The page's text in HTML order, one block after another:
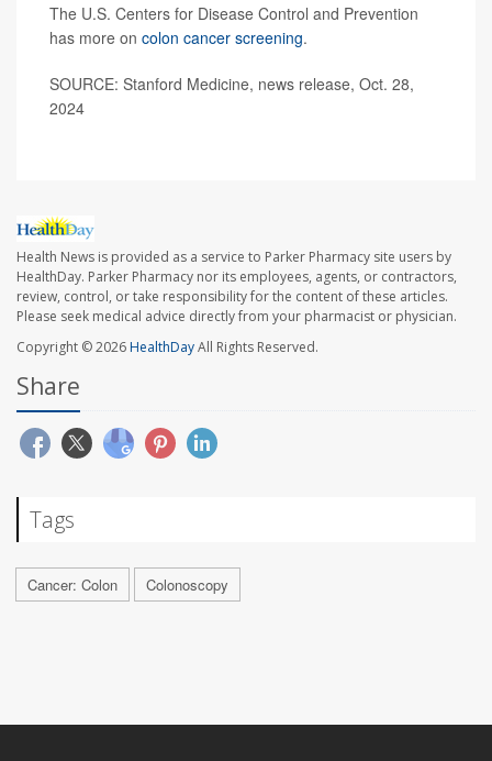
The U.S. Centers for Disease Control and Prevention
has more on colon cancer screening.
SOURCE: Stanford Medicine, news release, Oct. 28,
2024
Health News is provided as a service to Parker Pharmacy site users by
HealthDay. Parker Pharmacy nor its employees, agents, or contractors,
review, control, or take responsibility for the content of these articles.
Please seek medical advice directly from your pharmacist or physician.
Copyright © 2026HealthDayAll Rights Reserved.
Share
Tags
Cancer: Colon Colonoscopy